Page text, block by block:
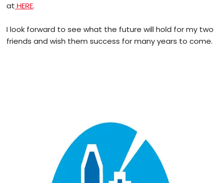
at HERE.
I look forward to see what the future will hold for my two
friends and wish them success for many years to come.